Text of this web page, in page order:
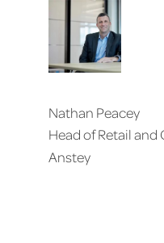
Nathan Peacey
Head of Retail
Anstey